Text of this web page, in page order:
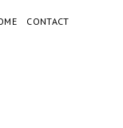
CONTACT